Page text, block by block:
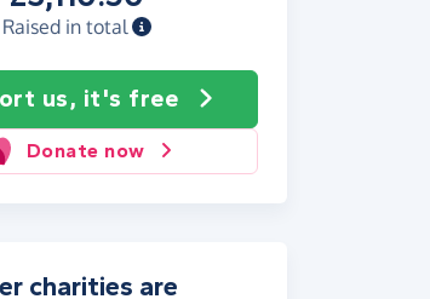
Raised in total
us, it's free
Donate now
charities are